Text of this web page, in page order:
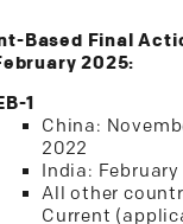
Based Final
2025:
1
China:
2022
India: February
All other
Current